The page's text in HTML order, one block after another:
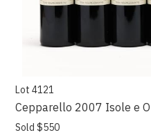
Lot 4121
Cepparello 2007 Isole e
Sold $550